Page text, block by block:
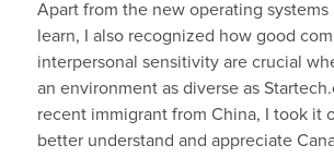
Apart from the new operating systems
learn, I also recognized how good
interpersonal sensitivity are crucial
an environment as diverse as
recent immigrant from China, I took it
better understand and appreciate